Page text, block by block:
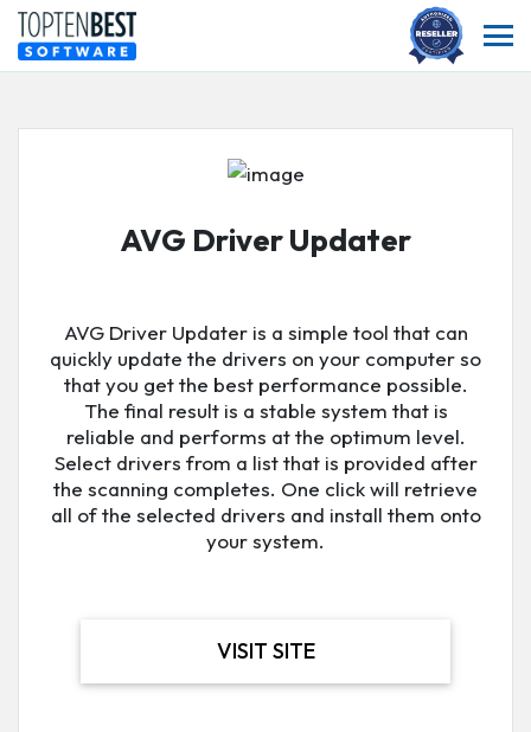
AVG Driver Updater
AVG Driver Updater is a simple tool that can
quickly update the drivers on your computer so
that you get the best performance possible.
The final result is a stable system that is
reliable and performs at the optimum level.
Select drivers from a list that is provided after
the scanning completes. One click will retrieve
all of the selected drivers and install them onto
your system.
VISIT SITE